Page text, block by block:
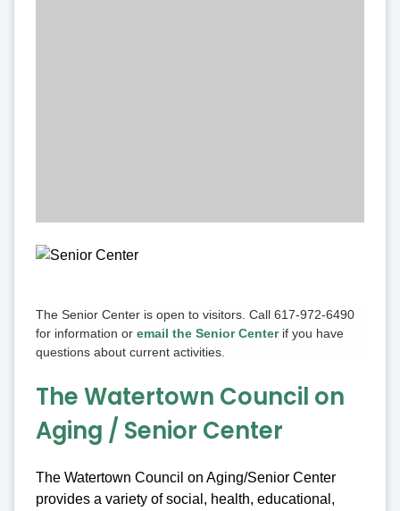
The Senior Center is open to visitors. Call 617-972-6490
for information or email the Senior Centerif you have
questions about current activities.
The Watertown Council on
Aging / Senior Center
The Watertown Council on Aging/Senior Center
provides a variety of social, health, educational,